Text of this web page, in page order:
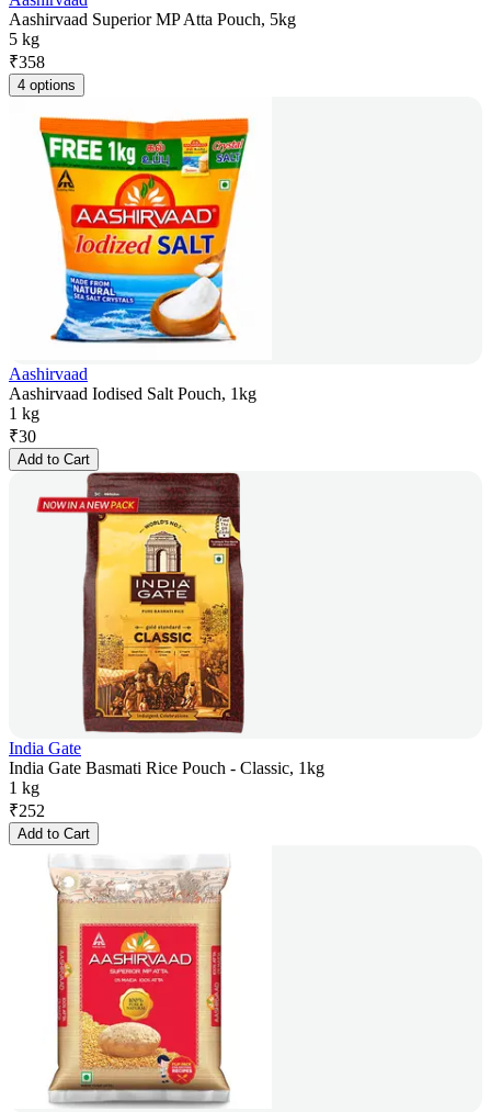
Aashirvaad Superior MP Atta Pouch, 5kg
5 kg
₹358
4 options
Aashirvaad
Aashirvaad Iodised Salt Pouch, 1kg
1 kg
₹30
Add to Cart
India Gate
India Gate Basmati Rice Pouch - Classic, 1kg
1 kg
₹252
Add to Cart